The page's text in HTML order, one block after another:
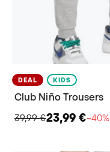
DEAL KIDS
Club Niño Trousers
39,99 €23,99 €−40%